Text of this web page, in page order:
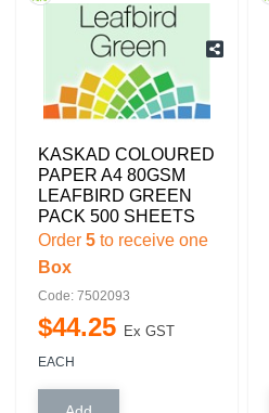
KASKAD COLOURED
PAPER A4 80GSM
LEAFBIRD GREEN
PACK 500 SHEETS
Order 5 to receive one
Box
Code: 7502093
$44.25 Ex GST
EACH